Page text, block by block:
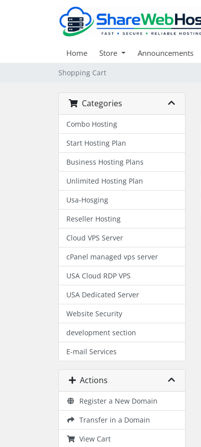
Home Store Announcements
Shopping Cart
Categories
Combo Hosting
Start Hosting Plan
Business Hosting Plans
Unlimited Hosting Plan
Usa-Hosging
Reseller Hosting
Cloud VPS Server
cPanel managed vps server
USA Cloud RDP VPS
USA Dedicated Server
Website Security
development section
E-mail Services
Actions
Register a New Domain
Transfer in a Domain
View Cart